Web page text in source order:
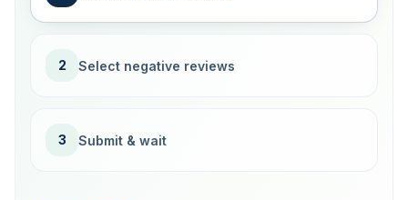
2 Select negative reviews
3 Submit & wait